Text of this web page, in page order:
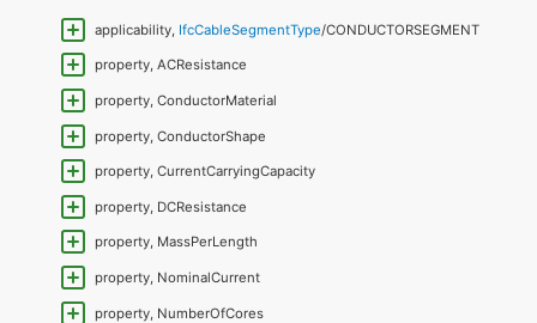
applicability, IfcCableSegmentType/CONDUCTORSEGMENT
property, ACResistance
property, ConductorMaterial
property, ConductorShape
property, CurrentCarryingCapacity
property, DCResistance
property, MassPerLength
property, NominalCurrent
property, NumberOfCores